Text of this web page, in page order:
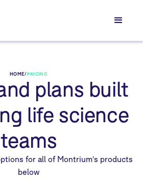
HOME/PRICING
plans built
life science
teams
for all of Montrium's products
below